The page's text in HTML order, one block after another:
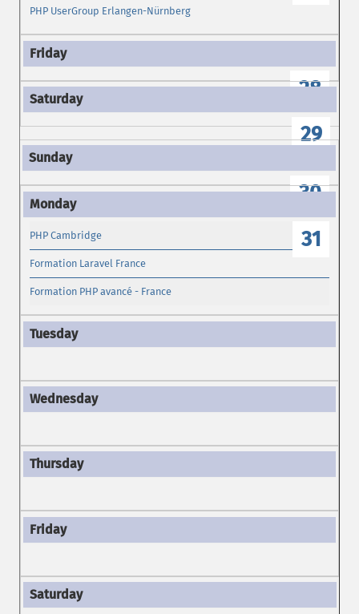
PHP UserGroup Erlangen-Nürnberg
28
29
30
31
PHP Cambridge
Formation Laravel France
Formation PHP avancé - France